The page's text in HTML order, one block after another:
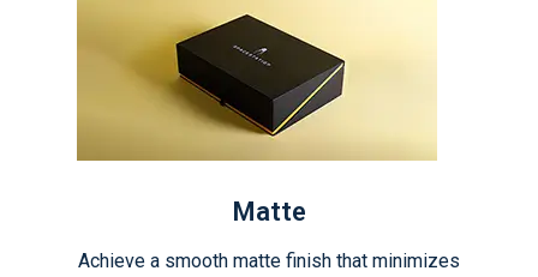
Matte
Achieve a smooth matte finish that minimizes